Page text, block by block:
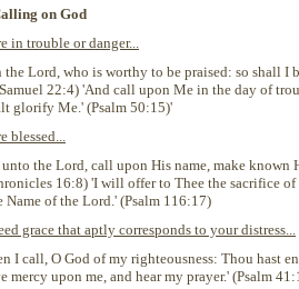
on God
in trouble or danger...
Lord, who is worthy to be praised: so shall I
22:4) 'And call upon Me in the day of
glorify Me.' (Psalm 50:15)'
blessed...
the Lord, call upon His name, make known
16:8) 'I will offer to Thee the sacrifice
Name of the Lord.' (Psalm 116:17)
grace that aptly corresponds to your distress...
I call, O God of my righteousness: Thou hast
mercy upon me, and hear my prayer.' (Psalm